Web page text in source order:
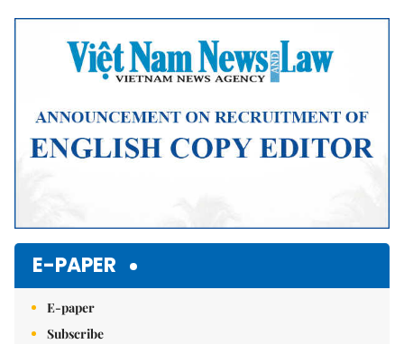
Mute
E-PAPER
E-paper
Subscribe